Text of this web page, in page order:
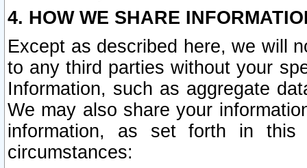
4. HOW WE SHARE
Except as described here, we will
to any third parties without your
Information, such as aggregate
We may also share your
information, as set forth in this
circumstances: